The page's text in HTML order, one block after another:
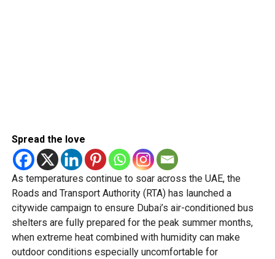
Spread the love
As temperatures continue to soar across the UAE, the
Roads and Transport Authority (RTA) has launched a
citywide campaign to ensure Dubai’s air-conditioned bus
shelters are fully prepared for the peak summer months,
when extreme heat combined with humidity can make
outdoor conditions especially uncomfortable for